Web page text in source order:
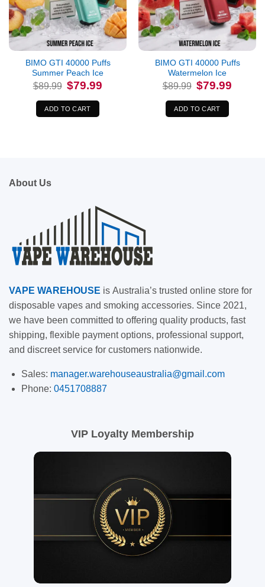
BIMO GTI 40000 Puffs
Summer Peach Ice
$89.99 Original
price
was:
$89.99.
$79.99
ADD TO CART
BIMO GTI 40000 Puffs
Watermelon Ice
$89.99 Original
price
was:
$89.99.
$79.99
ADD TO CART
About Us
VAPE WAREHOUSE is Australia’s trusted online store for
disposable vapes and smoking accessories. Since 2021,
we have been committed to offering quality products, fast
shipping, flexible payment options, professional support,
and discreet service for customers nationwide.
Sales: manager.warehouseaustralia@gmail.com
Phone: 0451708887
VIP Loyalty Membership